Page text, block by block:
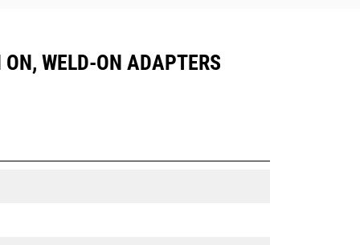
WELD-ON ADAPTERS